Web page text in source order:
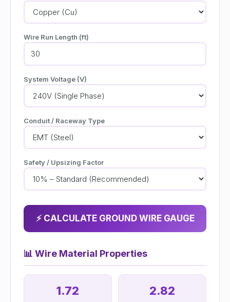
Wire Run Length (ft)
System Voltage (V)
Conduit / Raceway Type
Safety / Upsizing Factor
⚡ CALCULATE GROUND WIRE GAUGE
📊 Wire Material Properties
1.72 2.82